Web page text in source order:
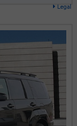
Legal